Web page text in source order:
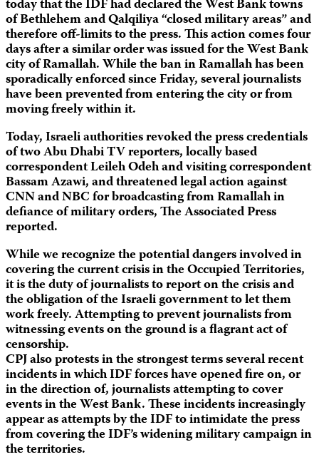
today that the IDF had declared the West Bank towns
of Bethlehem and Qalqiliya “closed military areas” and
therefore off-limits to the press. This action comes four
days after a similar order was issued for the West Bank
city of Ramallah. While the ban in Ramallah has been
sporadically enforced since Friday, several journalists
have been prevented from entering the city or from
moving freely within it.
Today, Israeli authorities revoked the press credentials
of two Abu Dhabi TV reporters, locally based
correspondent Leileh Odeh and visiting correspondent
Bassam Azawi, and threatened legal action against
CNN and NBC for broadcasting from Ramallah in
defiance of military orders, The Associated Press
reported.
While we recognize the potential dangers involved in
covering the current crisis in the Occupied Territories,
it is the duty of journalists to report on the crisis and
the obligation of the Israeli government to let them
work freely. Attempting to prevent journalists from
witnessing events on the ground is a flagrant act of
censorship.
CPJ also protests in the strongest terms several recent
incidents in which IDF forces have opened fire on, or
in the direction of, journalists attempting to cover
events in the West Bank. These incidents increasingly
appear as attempts by the IDF to intimidate the press
from covering the IDF’s widening military campaign in
the territories.